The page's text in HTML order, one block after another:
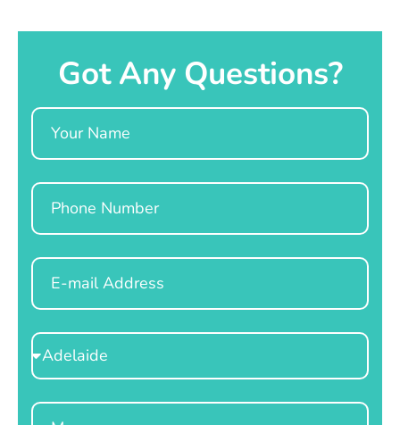
Got Any Questions?
Name
Phone
Email
Select
Location
Message